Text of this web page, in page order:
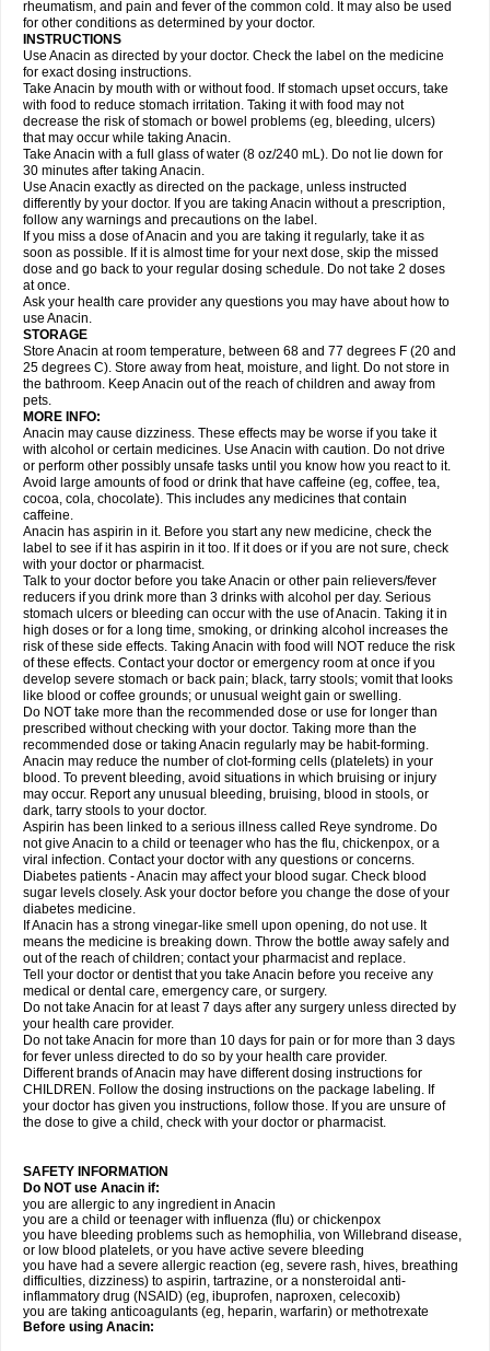
Geluprane Genebs Geniol-p Genspir Geralgine-p Gitas
Gripakin Gripostad Grippostad
Hexplider-c Hot coldrex Humex rhume Ibumol Ibupain Infadrops
Infapain
Influbene c Influbene n Intaflam Iremax Isalgen compuesto Itamol Itedal
Ixprim Jagcin Junior parapaed
Klipal codéine Kodipar Kolibri Korylan Lekadol Lemgrip Lemsip Lensen
Lezdes-p Lindilane Liquiprin Lisoflu Lisopan Lonalgal Lonarid
Lupocet Lusadeina Mafidol Maganol Malex Malidens Mann Medamol
Medinol Medipyrin Medo actadol Mejorax
Midrid Midrone Migraeflux mcp Migräne-neuridal Migränerton Minafen
Minofen Minoset Miralgin Momentum
Nactop Napa Napacod Napafen Napamol Naprex Nasa Nasamol
Nedolon Neomol Neopap Neopyrin Neo rheumacyl Neverdol Niocitran
Nipa Nodipir Nodrof Norflex Norgesic Normotemp
Novo-gesic Novo asat Nufadol Nuosic Octadon Omodol Omol Optipyrin
Orphenadol Oskadon Ottopan Oxycet Oyup Pacimol Pacopan Painamol
Paldesic Pamol Panacare Panacetamol Panadeine Panado Panadol
Panaflam Panagesic Panamax Panaram Panasorbe Panets Panocod
Panodil
Para Para-don Para-g Para-suppo Para-z-mol
Paracap
Paracare
Paracen Paraceon Paracet Paraceta Paracetam Paracetamolis
Paracetamolum
Paradex Paradol
Parageniol Paralen Paralgan Paralgin Paralief Paralink Paralyoc
Paramax Paramidol Paramol Paramolan Paranox Parapaed Parapyrol
Parasedol Parasupp Paratab Paratabs Paratral Parclen Parol Paroma
Parox meltab
Perdolan Perfalgan
Plicet Plivamed Plovacal Pmol Polmofen Pontalsic Poro Pracetam
Praxion Prefer Primadol Primiza Prodeine Profenal Progesic Prolief
Prontopyrin Propyretic Protamol Pymeditavic Pyradol Pyral Pyralen
Pyralgin Pyretinol Pyrex Pyrexin Pyrexon Pyrigesic Pyrinazin Ramol
Rapidol
Rapidon Razimol Relaxibys Relaxon Reliv Remedeine
Remedol Reset Resolvebohm Revanin Rhinofebryl Ritemed Robaxacet
Robaxisal
Rokamol Roxilox Rubophen Sanador
Sanaflu
Sanalgin Sanicopyrine Sanipirina Sanmol Sapramol Saridon Sarutu
Scopamin Scutamil Sedalito Sensamol Servigesic Setamol Sifenol Silpa
Sinalgia
Sinapol Singrips Sinmol
Sinutab Sistenol Snaplets-fr Solpadol Spasgone Spashi plus Spasmend
Spectrapain Strength Supofen Supracalm Tachiforte Tachipirin
Tachipirina Tafirol Talgo Talvosilen Tamen Tamol Tandamol Tapsin
Tazamol Teedex Temol Tempil Tempol Tempra Teralgex Termacet
Termalgin Termalgine Termidor Termocatil Termofren Tetradox
Thomapyrin Tiffy Tilalgin Tilderol Timidal Tinten Titretta Tramacet Tramil
Treupel Triatec-30 Trimedil Turpan Tydenol Tydol Tylephen Tylex Tylol
Tylox Ultracet Ultracod Ultrafen Ultragin Umbral Unigan Vegantalgin
Vermidon Vestax Vick Viclor Vimergol Vimoli Vivimed Volpan Winadol
Winasorb Witte kruis Xcel Xepamol Xpa Xumadol Zaldaks Zaldiar
Zanidion
Zapain Zaramol Zerin Zydone
rheumatism, and pain and fever of the common cold. It may also be used
for other conditions as determined by your doctor.
INSTRUCTIONS
Use Anacin as directed by your doctor. Check the label on the medicine
for exact dosing instructions.
Take Anacin by mouth with or without food. If stomach upset occurs, take
with food to reduce stomach irritation. Taking it with food may not
decrease the risk of stomach or bowel problems (eg, bleeding, ulcers)
that may occur while taking Anacin.
Take Anacin with a full glass of water (8 oz/240 mL). Do not lie down for
30 minutes after taking Anacin.
Use Anacin exactly as directed on the package, unless instructed
differently by your doctor. If you are taking Anacin without a prescription,
follow any warnings and precautions on the label.
If you miss a dose of Anacin and you are taking it regularly, take it as
soon as possible. If it is almost time for your next dose, skip the missed
dose and go back to your regular dosing schedule. Do not take 2 doses
at once.
Ask your health care provider any questions you may have about how to
use Anacin.
STORAGE
Store Anacin at room temperature, between 68 and 77 degrees F (20 and
25 degrees C). Store away from heat, moisture, and light. Do not store in
the bathroom. Keep Anacin out of the reach of children and away from
pets.
MORE INFO:
Anacin may cause dizziness. These effects may be worse if you take it
with alcohol or certain medicines. Use Anacin with caution. Do not drive
or perform other possibly unsafe tasks until you know how you react to it.
Avoid large amounts of food or drink that have caffeine (eg, coffee, tea,
cocoa, cola, chocolate). This includes any medicines that contain
caffeine.
Anacin has aspirin in it. Before you start any new medicine, check the
label to see if it has aspirin in it too. If it does or if you are not sure, check
with your doctor or pharmacist.
Talk to your doctor before you take Anacin or other pain relievers/fever
reducers if you drink more than 3 drinks with alcohol per day. Serious
stomach ulcers or bleeding can occur with the use of Anacin. Taking it in
high doses or for a long time, smoking, or drinking alcohol increases the
risk of these side effects. Taking Anacin with food will NOT reduce the risk
of these effects. Contact your doctor or emergency room at once if you
develop severe stomach or back pain; black, tarry stools; vomit that looks
like blood or coffee grounds; or unusual weight gain or swelling.
Do NOT take more than the recommended dose or use for longer than
prescribed without checking with your doctor. Taking more than the
recommended dose or taking Anacin regularly may be habit-forming.
Anacin may reduce the number of clot-forming cells (platelets) in your
blood. To prevent bleeding, avoid situations in which bruising or injury
may occur. Report any unusual bleeding, bruising, blood in stools, or
dark, tarry stools to your doctor.
Aspirin has been linked to a serious illness called Reye syndrome. Do
not give Anacin to a child or teenager who has the flu, chickenpox, or a
viral infection. Contact your doctor with any questions or concerns.
Diabetes patients - Anacin may affect your blood sugar. Check blood
sugar levels closely. Ask your doctor before you change the dose of your
diabetes medicine.
If Anacin has a strong vinegar-like smell upon opening, do not use. It
means the medicine is breaking down. Throw the bottle away safely and
out of the reach of children; contact your pharmacist and replace.
Tell your doctor or dentist that you take Anacin before you receive any
medical or dental care, emergency care, or surgery.
Do not take Anacin for at least 7 days after any surgery unless directed by
your health care provider.
Do not take Anacin for more than 10 days for pain or for more than 3 days
for fever unless directed to do so by your health care provider.
Different brands of Anacin may have different dosing instructions for
CHILDREN. Follow the dosing instructions on the package labeling. If
your doctor has given you instructions, follow those. If you are unsure of
the dose to give a child, check with your doctor or pharmacist.
SAFETY INFORMATION
Do NOT use Anacin if:
you are allergic to any ingredient in Anacin
you are a child or teenager with influenza (flu) or chickenpox
you have bleeding problems such as hemophilia, von Willebrand disease,
or low blood platelets, or you have active severe bleeding
you have had a severe allergic reaction (eg, severe rash, hives, breathing
difficulties, dizziness) to aspirin, tartrazine, or a nonsteroidal anti-
inflammatory drug (NSAID) (eg, ibuprofen, naproxen, celecoxib)
you are taking anticoagulants (eg, heparin, warfarin) or methotrexate
Before using Anacin: